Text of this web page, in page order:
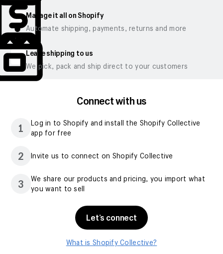
Manage it all on Shopify
Automate shipping, payments, returns and more
Leave shipping to us
We pick, pack and ship direct to your customers
Connect with us
1
Log in to Shopify and install the Shopify Collective
app for free
2 Invite us to connect on Shopify Collective
3
We share our products and pricing, you import what
you want to sell
Let’s connect
What is Shopify Collective?